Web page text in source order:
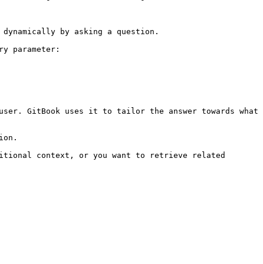
by asking a question.
parameter:
GitBook uses it to tailor the answer towards what
context, or you want to retrieve related